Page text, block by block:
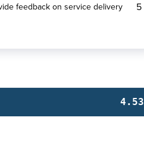
feedback on service delivery 5
4.53